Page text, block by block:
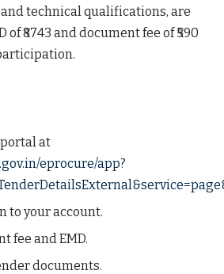
technical qualifications, are
₹8743 and document fee of ₹590
at
eprocure/app?
to your account.
fee and EMD.
documents.